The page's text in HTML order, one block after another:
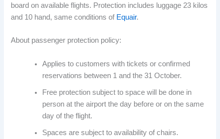
board on available flights. Protection includes luggage 23 kilos
and 10 hand, same conditions of Equair.
About passenger protection policy:
Applies to customers with tickets or confirmed
reservations between 1 and the 31 October.
Free protection subject to space will be done in
person at the airport the day before or on the same
day of the flight.
Spaces are subject to availability of chairs.